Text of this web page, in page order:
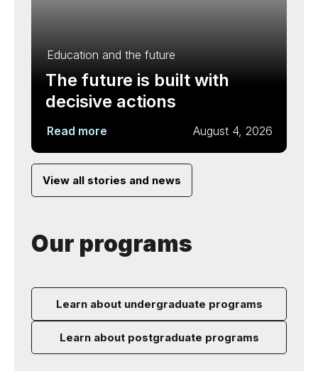
Education and the future
The future is built with
decisive actions
Read more August 4, 2026
View all stories and news
Our programs
Learn about undergraduate programs
Learn about postgraduate programs